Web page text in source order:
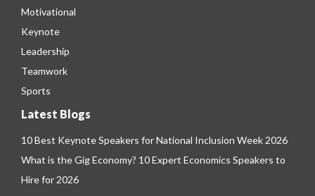
Motivational
Keynote
Leadership
Teamwork
Sports
Latest Blogs
10 Best Keynote Speakers for National Inclusion Week 2026
What is the Gig Economy? 10 Expert Economics Speakers to
Hire for 2026